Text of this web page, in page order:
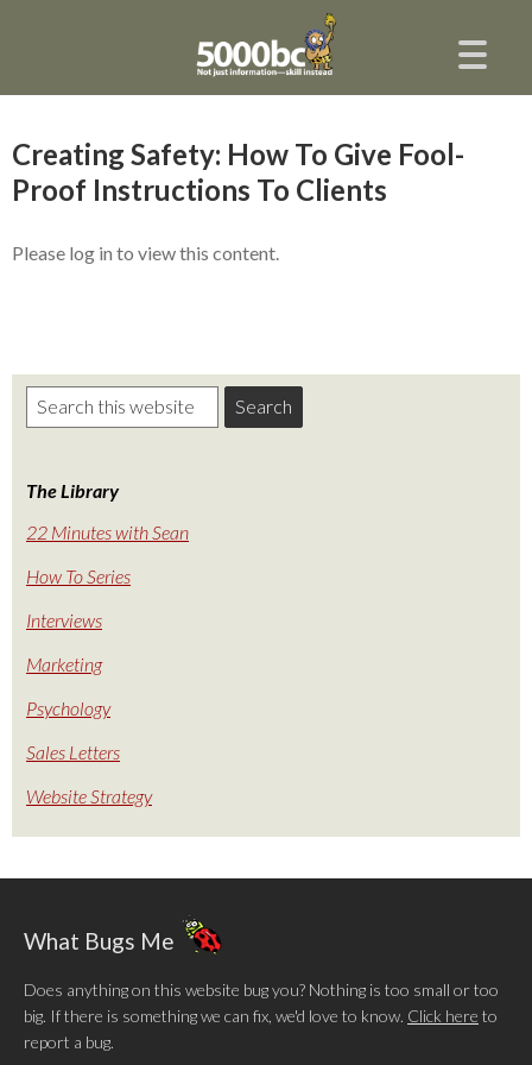
Creating Safety: How To Give Fool-
Proof Instructions To Clients
Please log in to view this content.
The Library
22 Minutes with Sean
How To Series
Interviews
Marketing
Psychology
Sales Letters
Website Strategy
What Bugs Me
Does anything on this website bug you? Nothing is too small or too
big. If there is something we can fix, we'd love to know. Click here to
report a bug.